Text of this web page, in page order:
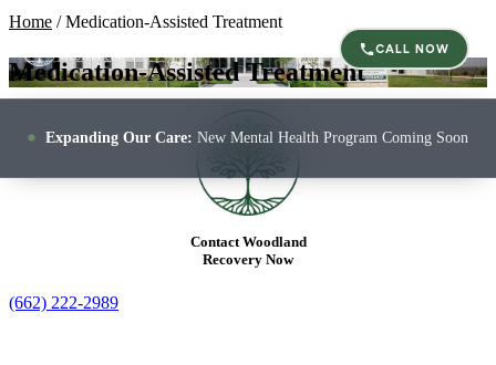
CALL NOW
Expanding Our Care: New Mental Health Program Coming Soon
Home /Medication-Assisted Treatment
Medication-Assisted Treatment
Contact Woodland
Recovery Now
(662) 222-2989